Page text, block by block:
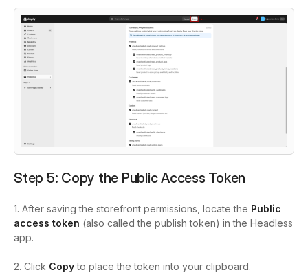
Step 5: Copy the Public Access Token
1. After saving the storefront permissions, locate the Public
access token (also called the publish token) in the Headless
app.
2. Click Copyto place the token into your clipboard.